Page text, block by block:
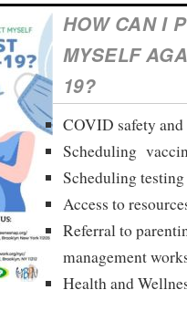
HOW CAN I
MYSELF
19?
COVID safety
Scheduling
Scheduling
Access to
Referral to
management
Health and